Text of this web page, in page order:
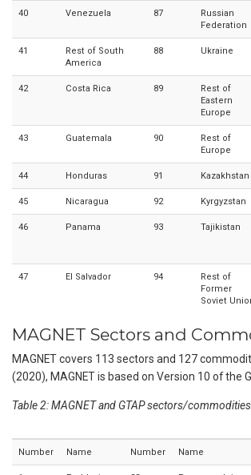
40 Venezuela 87
Russian
Federation
41
Rest of South
America
88 Ukraine
42 Costa Rica 89
Rest of
Eastern
Europe
43 Guatemala 90
Rest of
Europe
44 Honduras 91 Kazakhstan
45 Nicaragua 92 Kyrgyzstan
46 Panama 93 Tajikistan
47 El Salvador 94
Rest of
Former
Soviet
MAGNET Sectors and
MAGNET covers 113 sectors and 127
(2020), MAGNET is based on Version 10 of the
Table 2: MAGNET and GTAP sectors/commodities
Number Name Number Name